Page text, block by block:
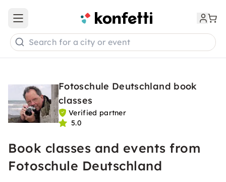
Open main menu
Search for a city or event
Fotoschule Deutschland book
classes
Verified partner
5.0
Book classes and events from
Fotoschule Deutschland